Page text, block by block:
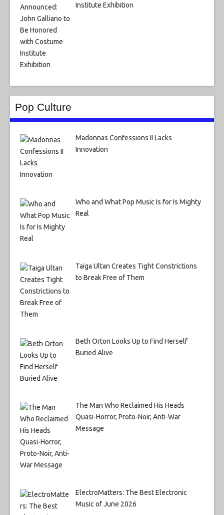
Institute Exhibition
Pop Culture
Madonnas Confessions II Lacks
Innovation
Who and What Pop Music Is for Is Mighty
Real
Taiga Ultan Creates Tight Constrictions
to Break Free of Them
Beth Orton Looks Up to Find Herself
Buried Alive
The Man Who Reclaimed His Heads
Quasi-Horror, Proto-Noir, Anti-War
Message
ElectroMatters: The Best Electronic
Music of June 2026